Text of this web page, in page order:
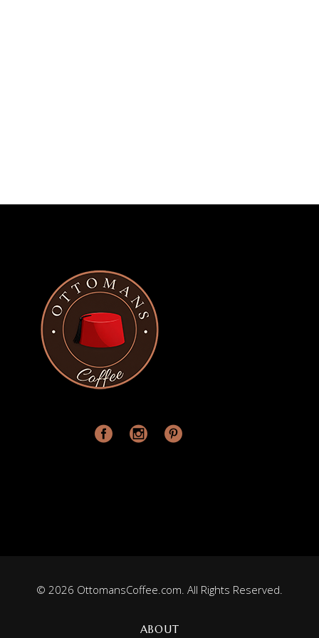
© 2026 OttomansCoffee.com. All Rights Reserved.
ABOUT